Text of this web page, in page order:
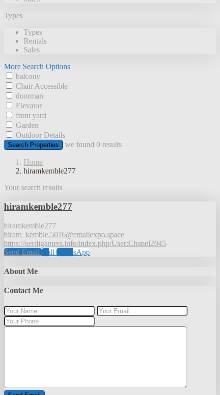
Types
Types
Rentals
Sales
More Search Options
balcony
Chair Accessible
doorman
Elevator
front yard
Garden
Outdoor Details
Search Properties we found 0 results
Home
hiramkemble277
Your search results
hiramkemble277
hiramkemble277
hiram_kemble.5076@emailexpo.space
https://oerdigamers.info/index.php/User:Chanel2045
Send EmailCall WhatsApp
About Me
Contact Me